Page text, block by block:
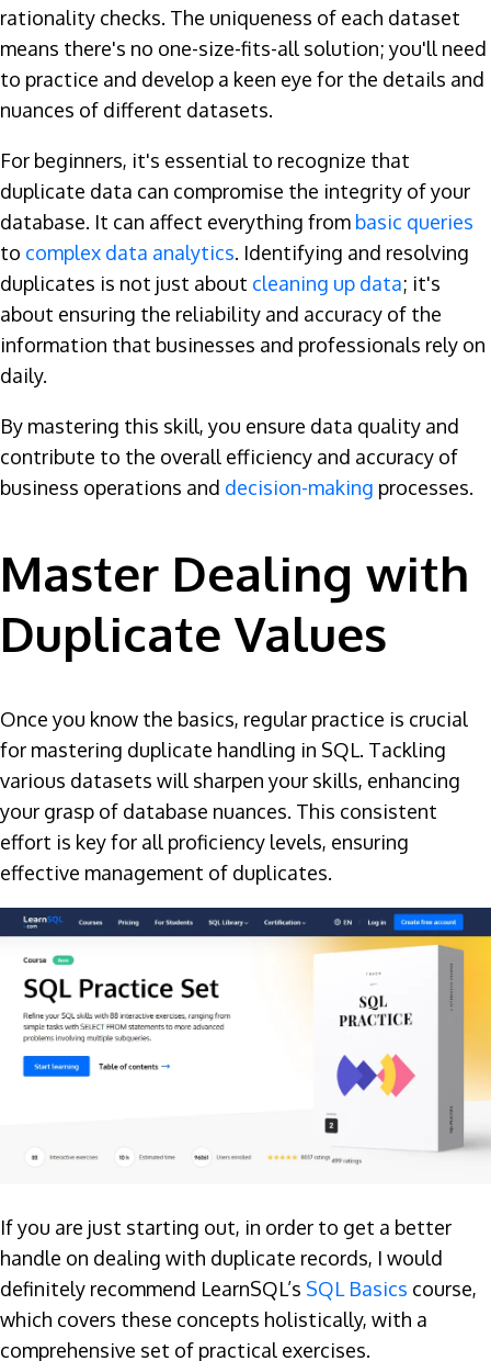
rationality checks. The uniqueness of each dataset
means there's no one-size-fits-all solution; you'll need
to practice and develop a keen eye for the details and
nuances of different datasets.
For beginners, it's essential to recognize that
duplicate data can compromise the integrity of your
database. It can affect everything from basic queries
to complex data analytics. Identifying and resolving
duplicates is not just about cleaning up data; it's
about ensuring the reliability and accuracy of the
information that businesses and professionals rely on
daily.
By mastering this skill, you ensure data quality and
contribute to the overall efficiency and accuracy of
business operations and decision-making processes.
Master Dealing with
Duplicate Values
Once you know the basics, regular practice is crucial
for mastering duplicate handling in SQL. Tackling
various datasets will sharpen your skills, enhancing
your grasp of database nuances. This consistent
effort is key for all proficiency levels, ensuring
effective management of duplicates.
If you are just starting out, in order to get a better
handle on dealing with duplicate records, I would
definitely recommend LearnSQL’s SQL Basics course,
which covers these concepts holistically, with a
comprehensive set of practical exercises.